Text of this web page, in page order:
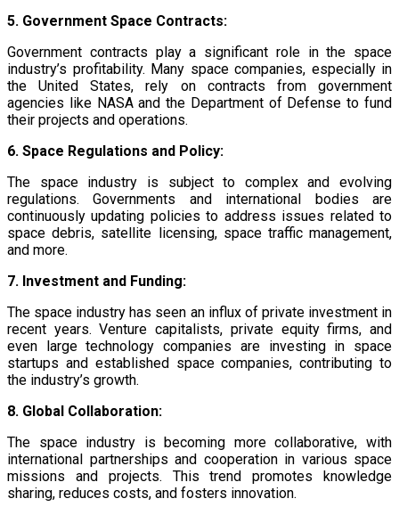
5. Government Space Contracts:
Government contracts play a significant role in the space
industry’s profitability. Many space companies, especially in
the United States, rely on contracts from government
agencies like NASA and the Department of Defense to fund
their projects and operations.
6. Space Regulations and Policy:
The space industry is subject to complex and evolving
regulations. Governments and international bodies are
continuously updating policies to address issues related to
space debris, satellite licensing, space traffic management,
and more.
7. Investment and Funding:
The space industry has seen an influx of private investment in
recent years. Venture capitalists, private equity firms, and
even large technology companies are investing in space
startups and established space companies, contributing to
the industry’s growth.
8. Global Collaboration:
The space industry is becoming more collaborative, with
international partnerships and cooperation in various space
missions and projects. This trend promotes knowledge
sharing, reduces costs, and fosters innovation.